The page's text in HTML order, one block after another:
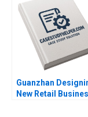
Guanzhan
New Retail